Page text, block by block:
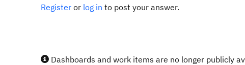
Register or log in to post your answer.
Dashboards and work items are no longer publicly